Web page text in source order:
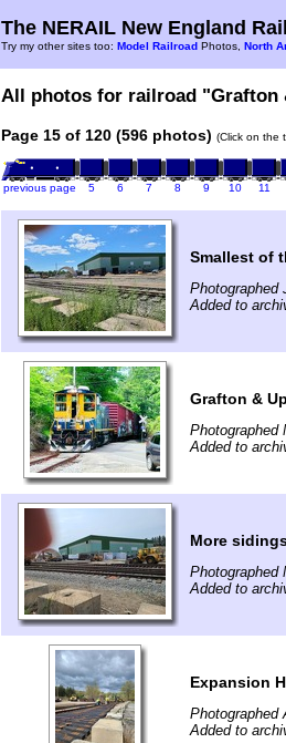
The NERAIL New England
Try my other sites too: Model Railroad Photos, North
All photos for railroad "Grafton
Page 15 of 120 (596 photos) (Click on the
previous page 5 6 7 8 9 10 11
Smallest of
Photographed
Added to
Grafton &
Photographed
Added to
More
Photographed
Added to
Expansion
Photographed
Added to